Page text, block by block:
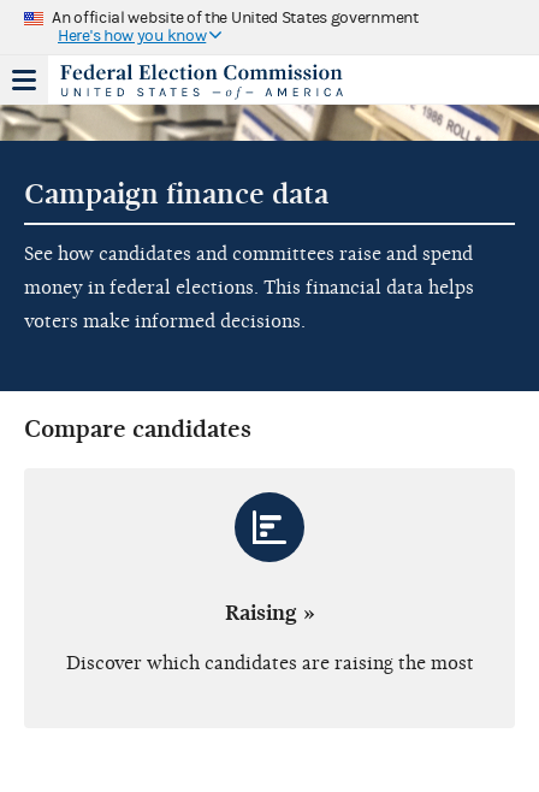
An official website of the United States government
Here's how you know
Campaign finance data
See how candidates and committees raise and spend
money in federal elections. This financial data helps
voters make informed decisions.
Compare candidates
Raising »
Discover which candidates are raising the most